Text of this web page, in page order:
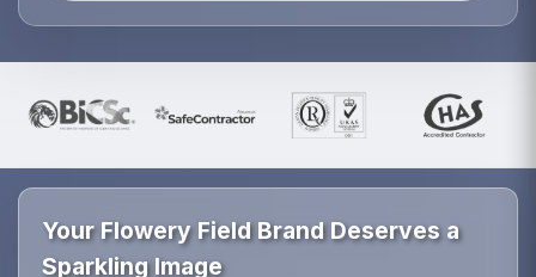
Your Flowery Field Brand Deserves a
Sparkling Image